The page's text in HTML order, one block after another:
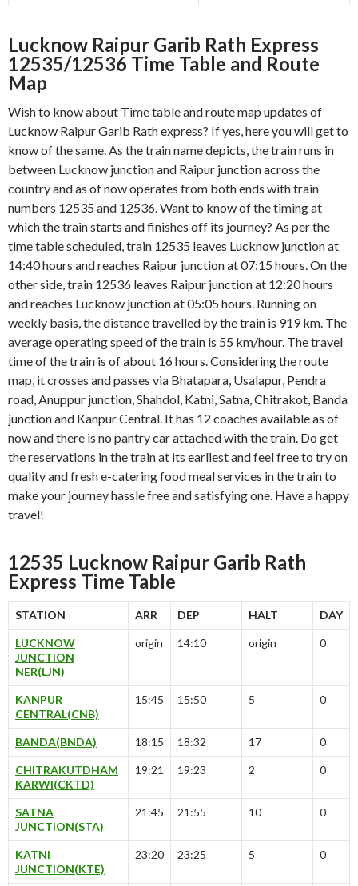
Lucknow Raipur Garib Rath Express
12535/12536 Time Table and Route
Map
Wish to know about Time table and route map updates of
Lucknow Raipur Garib Rath express? If yes, here you will get to
know of the same. As the train name depicts, the train runs in
between Lucknow junction and Raipur junction across the
country and as of now operates from both ends with train
numbers 12535 and 12536. Want to know of the timing at
which the train starts and finishes off its journey? As per the
time table scheduled, train 12535 leaves Lucknow junction at
14:40 hours and reaches Raipur junction at 07:15 hours. On the
other side, train 12536 leaves Raipur junction at 12:20 hours
and reaches Lucknow junction at 05:05 hours. Running on
weekly basis, the distance travelled by the train is 919 km. The
average operating speed of the train is 55 km/hour. The travel
time of the train is of about 16 hours. Considering the route
map, it crosses and passes via Bhatapara, Usalapur, Pendra
road, Anuppur junction, Shahdol, Katni, Satna, Chitrakot, Banda
junction and Kanpur Central. It has 12 coaches available as of
now and there is no pantry car attached with the train. Do get
the reservations in the train at its earliest and feel free to try on
quality and fresh e-catering food meal services in the train to
make your journey hassle free and satisfying one. Have a happy
travel!
12535 Lucknow Raipur Garib Rath
Express Time Table
STATION ARR DEP HALT DAY
LUCKNOW
JUNCTION
NER(LJN)
origin 14:10 origin 0
KANPUR
CENTRAL(CNB)
15:45 15:50 5 0
BANDA(BNDA) 18:15 18:32 17 0
CHITRAKUTDHAM
KARWI(CKTD)
19:21 19:23 2 0
SATNA
JUNCTION(STA)
21:45 21:55 10 0
KATNI
JUNCTION(KTE)
23:20 23:25 5 0